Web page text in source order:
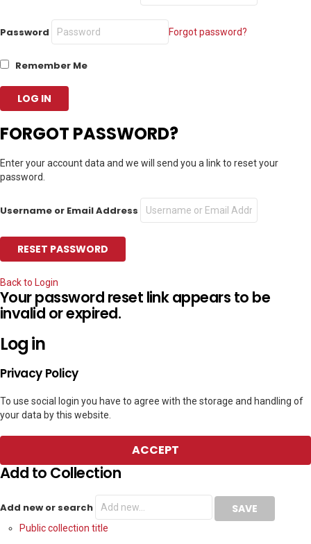
Password Forgot password?
Remember Me
FORGOT PASSWORD?
Enter your account data and we will send you a link to reset your
password.
Username or Email Address
Back to Login
Your password reset link appears to be
invalid or expired.
Log in
Privacy Policy
To use social login you have to agree with the storage and handling of
your data by this website.
ACCEPT
Add to Collection
Add new or search
Public collection title